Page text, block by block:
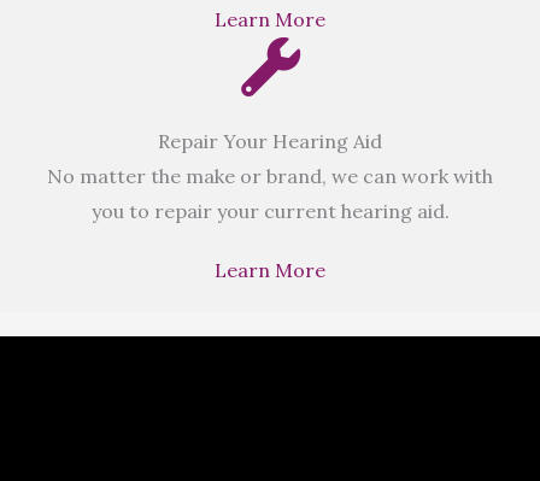
Learn More
Repair Your Hearing Aid
No matter the make or brand, we can work with
you to repair your current hearing aid.
Learn More